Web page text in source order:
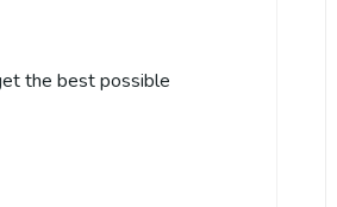
the best possible